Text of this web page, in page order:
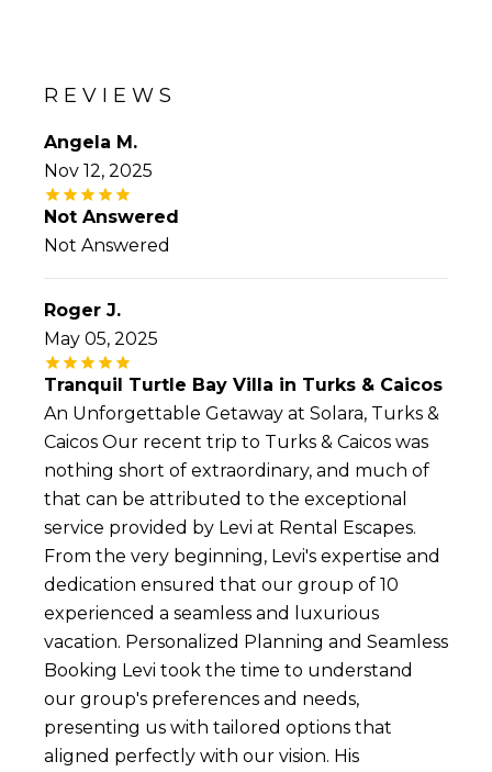
REVIEWS
Angela M.
Nov 12, 2025
Not Answered
Not Answered
Roger J.
May 05, 2025
Tranquil Turtle Bay Villa in Turks & Caicos
An Unforgettable Getaway at Solara, Turks &
Caicos Our recent trip to Turks & Caicos was
nothing short of extraordinary, and much of
that can be attributed to the exceptional
service provided by Levi at Rental Escapes.
From the very beginning, Levi's expertise and
dedication ensured that our group of 10
experienced a seamless and luxurious
vacation. Personalized Planning and Seamless
Booking Levi took the time to understand
our group's preferences and needs,
presenting us with tailored options that
aligned perfectly with our vision. His